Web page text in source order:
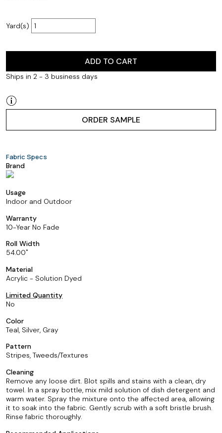
Yard(s)
ADD TO CART
Ships in 2 - 3 business days
ORDER SAMPLE
Fabric Specs
Brand
Usage
Indoor and Outdoor
Warranty
10-Year No Fade
Roll Width
54.00
Material
Acrylic - Solution Dyed
Limited Quantity
No
Color
Teal, Silver, Gray
Pattern
Stripes, Tweeds/Textures
Cleaning
Remove any loose dirt. Blot spills and stains with a clean, dry
towel. In a spray bottle, mix mild solution of dish detergent and
warm water. Spray the mixture onto the affected area, allowing
it to soak into the fabric. Gently scrub with a soft bristle brush.
Rinse fabric thoroughly.